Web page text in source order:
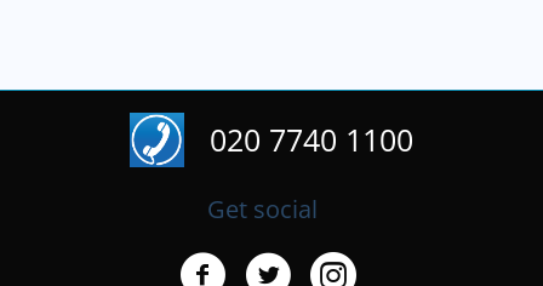
020 7740 1100
Get social